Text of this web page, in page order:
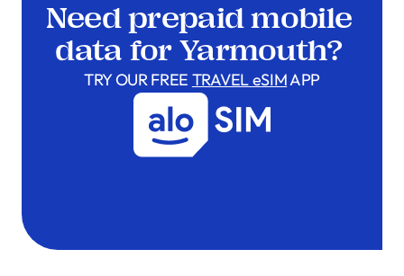
Need prepaid mobile
data for Yarmouth?
TRY OUR FREE TRAVEL eSIMAPP